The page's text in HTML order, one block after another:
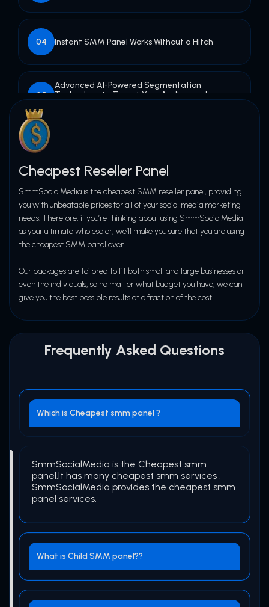
04 Instant SMM Panel Works Without a Hitch
05
Advanced AI-Powered Segmentation
Technology to Target Your Audience - by
06
06 API Support for Resellers
Cheapest Reseller Panel
SmmSocialMedia is the cheapest SMM reseller panel, providing
you with unbeatable prices for all of your social media marketing
needs. Therefore, if you’re thinking about using SmmSocialMedia
as your ultimate wholesaler, we’ll make you sure that you are using
the cheapest SMM panel ever.
Our packages are tailored to fit both small and large businesses or
even the individuals, so no matter what budget you have, we can
give you the best possible results at a fraction of the cost.
Frequently Asked Questions
Which is Cheapest smm panel ?
SmmSocialMedia is the Cheapest smm
panel.It has many cheapest smm services ,
SmmSocialMedia provides the cheapest smm
panel services.
What is Child SMM panel??